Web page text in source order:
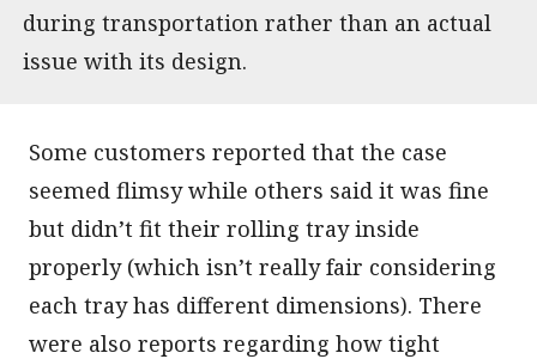
during transportation rather than an actual
issue with its design.
Some customers reported that the case
seemed flimsy while others said it was fine
but didn’t fit their rolling tray inside
properly (which isn’t really fair considering
each tray has different dimensions). There
were also reports regarding how tight